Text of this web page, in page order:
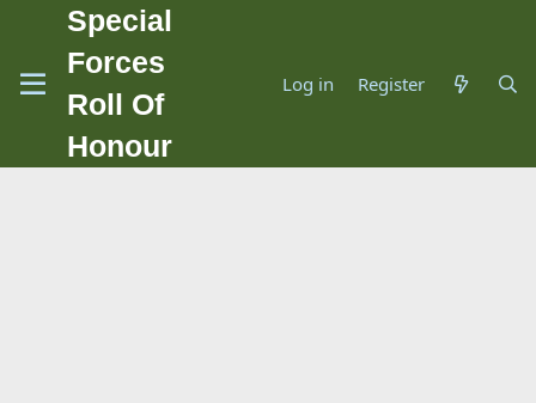
Special
Forces
Roll Of
Honour
Log in Register